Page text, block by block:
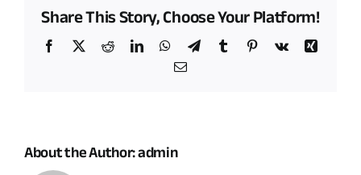
impacts
of
renewable
considered?
Share This Story, Choose Your Platform!
Facebook
X RedditLinkedInWhatsApp
TelegramTumblr Pinterest
Vk
Xing
Email
About the Author:admin